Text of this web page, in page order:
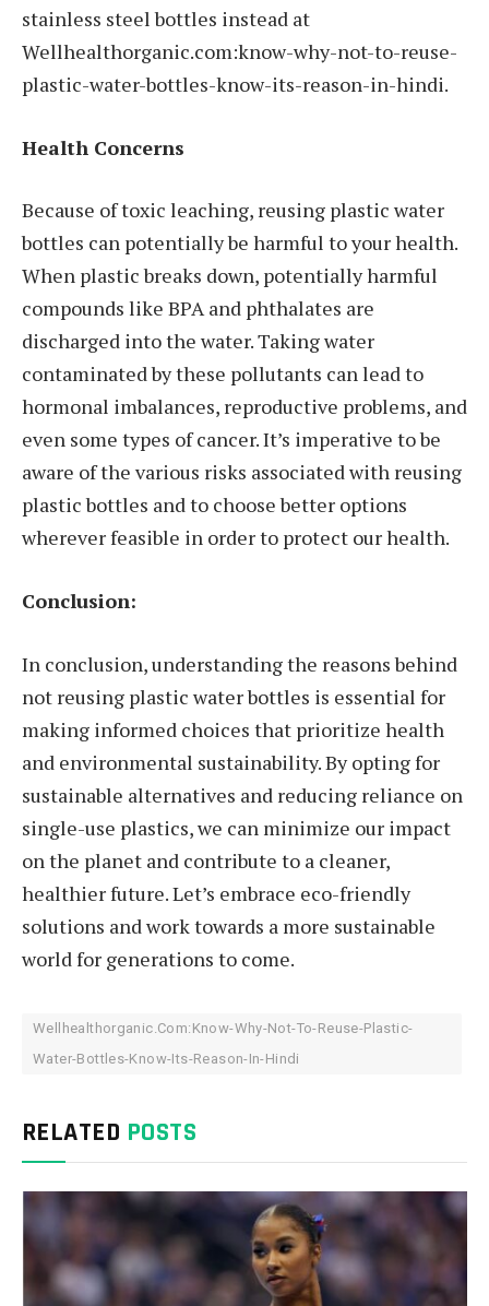
stainless steel bottles instead at
Wellhealthorganic.com:know-why-not-to-reuse-
plastic-water-bottles-know-its-reason-in-hindi.
Health Concerns
Because of toxic leaching, reusing plastic water
bottles can potentially be harmful to your health.
When plastic breaks down, potentially harmful
compounds like BPA and phthalates are
discharged into the water. Taking water
contaminated by these pollutants can lead to
hormonal imbalances, reproductive problems, and
even some types of cancer. It’s imperative to be
aware of the various risks associated with reusing
plastic bottles and to choose better options
wherever feasible in order to protect our health.
Conclusion:
In conclusion, understanding the reasons behind
not reusing plastic water bottles is essential for
making informed choices that prioritize health
and environmental sustainability. By opting for
sustainable alternatives and reducing reliance on
single-use plastics, we can minimize our impact
on the planet and contribute to a cleaner,
healthier future. Let’s embrace eco-friendly
solutions and work towards a more sustainable
world for generations to come.
Wellhealthorganic.Com:Know-Why-Not-To-Reuse-Plastic-
Water-Bottles-Know-Its-Reason-In-Hindi
RELATED POSTS